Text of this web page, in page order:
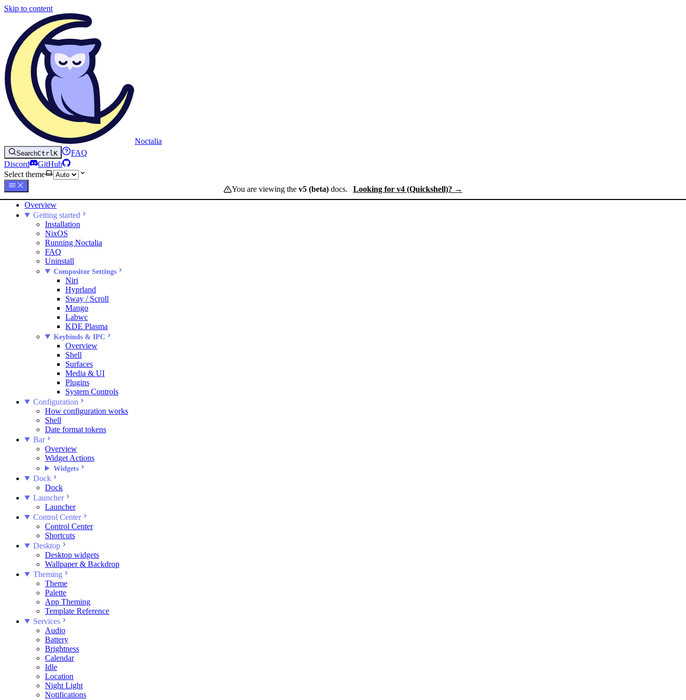
Skip to content
Noctalia
SearchCtrlK
FAQ
Discord
GitHub
Select theme
You are viewing thev5 (beta) docs.
Looking for v4 (Quickshell)? →
Overview
Getting started
Installation
NixOS
Running Noctalia
FAQ
Uninstall
Compositor Settings
Niri
Hyprland
Sway / Scroll
Mango
Labwc
KDE Plasma
Keybinds & IPC
Overview
Shell
Surfaces
Media & UI
Plugins
System Controls
Configuration
How configuration works
Shell
Date format tokens
Bar
Overview
Widget Actions
Widgets
Dock
Dock
Launcher
Launcher
Control Center
Control Center
Shortcuts
Desktop
Desktop widgets
Wallpaper & Backdrop
Theming
Theme
Palette
App Theming
Template Reference
Services
Audio
Battery
Brightness
Calendar
Idle
Location
Night Light
Notifications